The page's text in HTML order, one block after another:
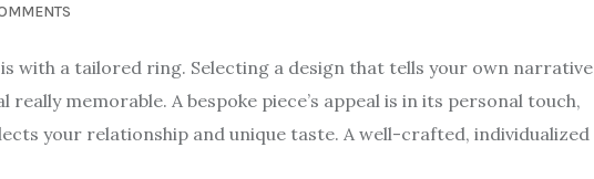
with a tailored ring. Selecting a design that tells your own narrative
memorable. A bespoke piece’s appeal is in its personal touch,
your relationship and unique taste. A well-crafted, individualized